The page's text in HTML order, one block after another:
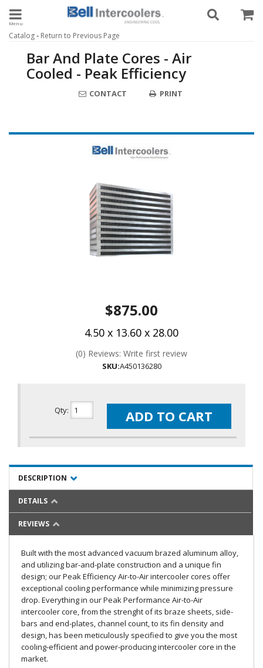
Toggle navigation
Catalog- Return to Previous Page
Bar And Plate Cores - Air
Cooled - Peak Efficiency
CONTACT PRINT
$875.00
4.50 x 13.60 x 28.00
(0) Reviews: Write first review
SKU:A450136280
Qty: ADD TO CART
DESCRIPTION
DETAILS
REVIEWS
Built with the most advanced vacuum brazed aluminum alloy,
and utilizing bar-and-plate construction and a unique fin
design; our Peak Efficiency Air-to-Air intercooler cores offer
exceptional cooling performance while minimizing pressure
drop. Everything in our Peak Performance Air-to-Air
intercooler core, from the strenght of its braze sheets, side-
bars and end-plates, channel count, to its fin density and
design, has been meticulously specified to give you the most
cooling-efficient and power-producing intercooler core in the
market.